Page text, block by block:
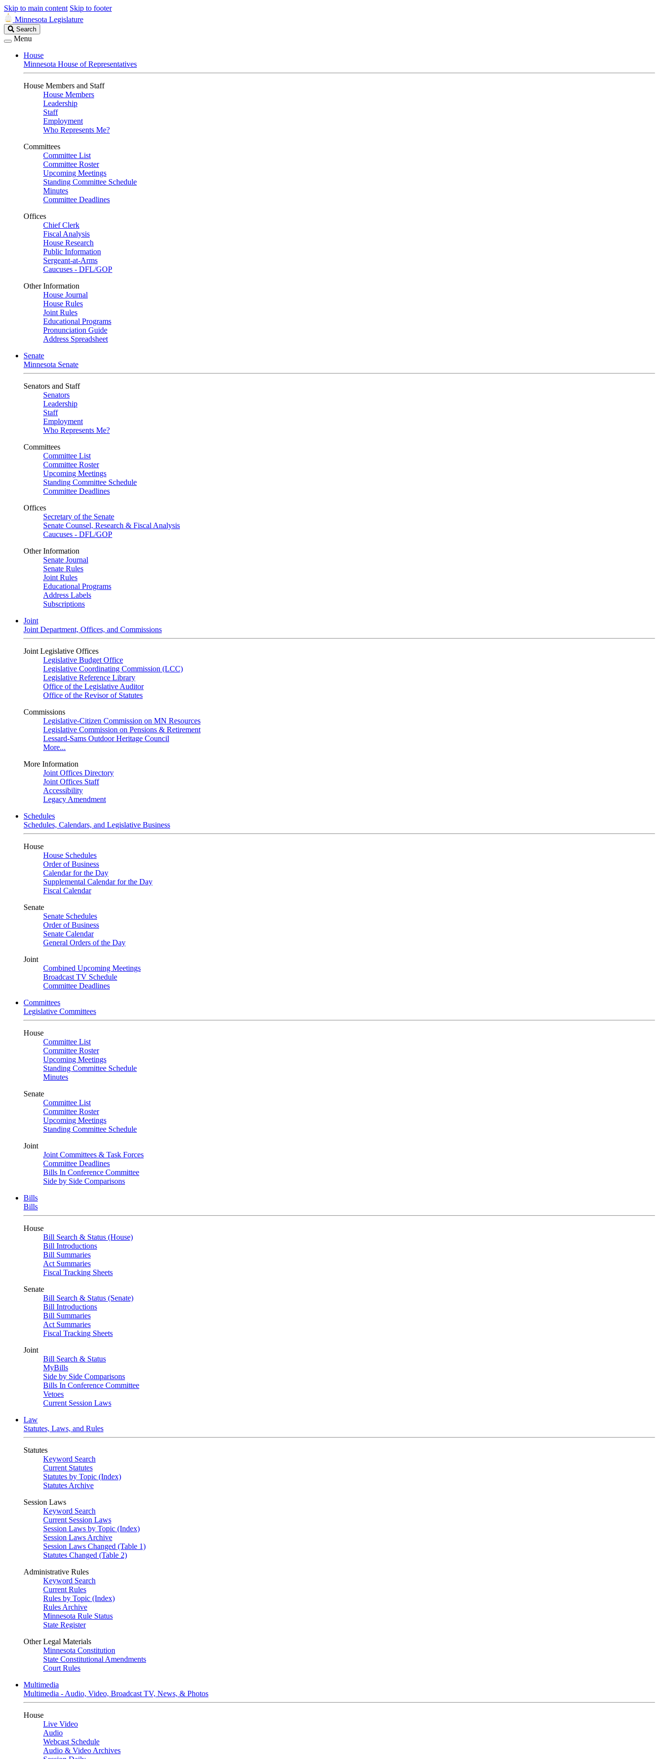
Skip to main content Skip to footer
Minnesota Legislature
Search
Legislature
Search
Menu
House
Minnesota House of Representatives
House Members and Staff
House Members
Leadership
Staff
Employment
Who Represents Me?
Committees
Committee List
Committee Roster
Upcoming Meetings
Standing Committee Schedule
Minutes
Committee Deadlines
Offices
Chief Clerk
Fiscal Analysis
House Research
Public Information
Sergeant-at-Arms
Caucuses - DFL/GOP
Other Information
House Journal
House Rules
Joint Rules
Educational Programs
Pronunciation Guide
Address Spreadsheet
Senate
Minnesota Senate
Senators and Staff
Senators
Leadership
Staff
Employment
Who Represents Me?
Committees
Committee List
Committee Roster
Upcoming Meetings
Standing Committee Schedule
Committee Deadlines
Offices
Secretary of the Senate
Senate Counsel, Research & Fiscal Analysis
Caucuses - DFL/GOP
Other Information
Senate Journal
Senate Rules
Joint Rules
Educational Programs
Address Labels
Subscriptions
Joint
Joint Department, Offices, and Commissions
Joint Legislative Offices
Legislative Budget Office
Legislative Coordinating Commission (LCC)
Legislative Reference Library
Office of the Legislative Auditor
Office of the Revisor of Statutes
Commissions
Legislative-Citizen Commission on MN Resources
Legislative Commission on Pensions & Retirement
Lessard-Sams Outdoor Heritage Council
More...
More Information
Joint Offices Directory
Joint Offices Staff
Accessibility
Legacy Amendment
Schedules
Schedules, Calendars, and Legislative Business
House
House Schedules
Order of Business
Calendar for the Day
Supplemental Calendar for the Day
Fiscal Calendar
Senate
Senate Schedules
Order of Business
Senate Calendar
General Orders of the Day
Joint
Combined Upcoming Meetings
Broadcast TV Schedule
Committee Deadlines
Committees
Legislative Committees
House
Committee List
Committee Roster
Upcoming Meetings
Standing Committee Schedule
Minutes
Senate
Committee List
Committee Roster
Upcoming Meetings
Standing Committee Schedule
Joint
Joint Committees & Task Forces
Committee Deadlines
Bills In Conference Committee
Side by Side Comparisons
Bills
Bills
House
Bill Search & Status (House)
Bill Introductions
Bill Summaries
Act Summaries
Fiscal Tracking Sheets
Senate
Bill Search & Status (Senate)
Bill Introductions
Bill Summaries
Act Summaries
Fiscal Tracking Sheets
Joint
Bill Search & Status
MyBills
Side by Side Comparisons
Bills In Conference Committee
Vetoes
Current Session Laws
Law
Statutes, Laws, and Rules
Statutes
Keyword Search
Current Statutes
Statutes by Topic (Index)
Statutes Archive
Session Laws
Keyword Search
Current Session Laws
Session Laws by Topic (Index)
Session Laws Archive
Session Laws Changed (Table 1)
Statutes Changed (Table 2)
Administrative Rules
Keyword Search
Current Rules
Rules by Topic (Index)
Rules Archive
Minnesota Rule Status
State Register
Other Legal Materials
Minnesota Constitution
State Constitutional Amendments
Court Rules
Multimedia
Multimedia - Audio, Video, Broadcast TV, News, & Photos
House
Live Video
Audio
Webcast Schedule
Audio & Video Archives